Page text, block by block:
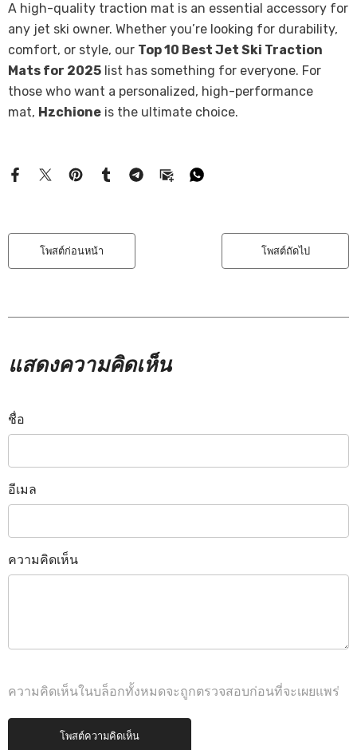
A high-quality traction mat is an essential accessory for
any jet ski owner. Whether you’re looking for durability,
comfort, or style, our Top 10 Best Jet Ski Traction
Mats for 2025 list has something for everyone. For
those who want a personalized, high-performance
mat, Hzchione is the ultimate choice.
โพสต์ก่อนหน้า โพสต์ถัดไป
แสดงความคิดเห็น
ชื่อ
อีเมล
ความคิดเห็น
ความคิดเห็นในบล็อกทั้งหมดจะถูกตรวจสอบก่อนที่จะเผยแพร่